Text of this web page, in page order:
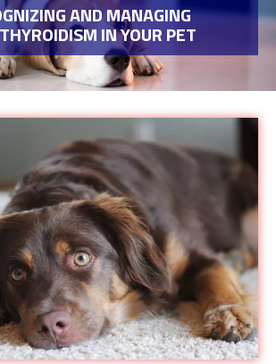
AND MANAGING
IN YOUR PET